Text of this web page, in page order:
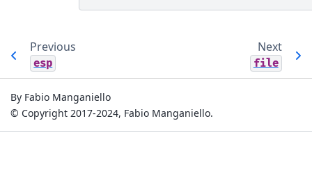
Previous
esp
Next
file
By Fabio Manganiello
© Copyright 2017-2024, Fabio Manganiello.